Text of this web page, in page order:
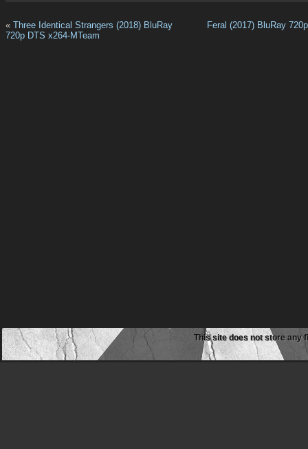
« Three Identical Strangers (2018) BluRay
720p DTS x264-MTeam
Feral (2017) BluRay
This site does not store any